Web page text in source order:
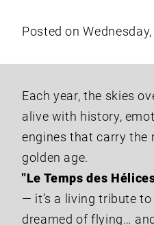
Posted on
Each year, the skies
alive with history,
engines that carry the
golden age.
"Le Temps des
— it’s a living tribute
dreamed of flying…